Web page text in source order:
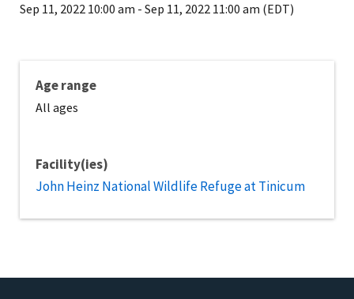
Sep 11, 2022 10:00 am - Sep 11, 2022 11:00 am (EDT)
Age range
All ages
Facility(ies)
John Heinz National Wildlife Refuge at Tinicum